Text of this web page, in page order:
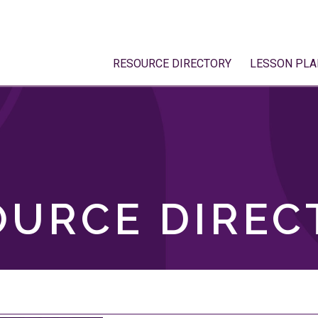
RESOURCE DIRECTORY LESSON